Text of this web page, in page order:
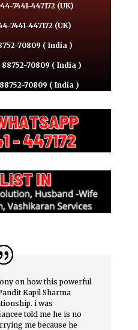
7441-447172 (UK)
7441-447172 (UK)
70809 ( India )
88752-70809 ( India )
70809 ( India )
on how this powerful
Kapil Sharma
i was
told me he is no
me because he